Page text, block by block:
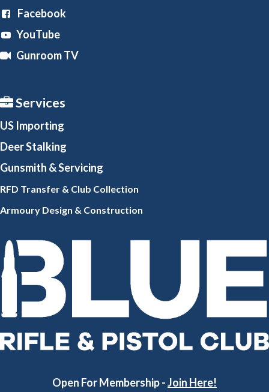
Facebook
YouTube
Gunroom TV
Services
US Importing
Deer Stalking
Gunsmith & Servicing
RFD Transfer & Club Collection
Armoury Design & Construction
Open For Membership -Join Here!